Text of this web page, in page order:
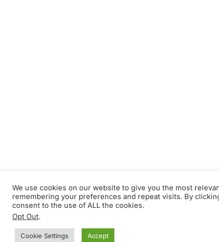
We use cookies on our website to give you the most
remembering your preferences and repeat visits. By
consent to the use of ALL the cookies.
Opt Out.
Cookie Settings Accept